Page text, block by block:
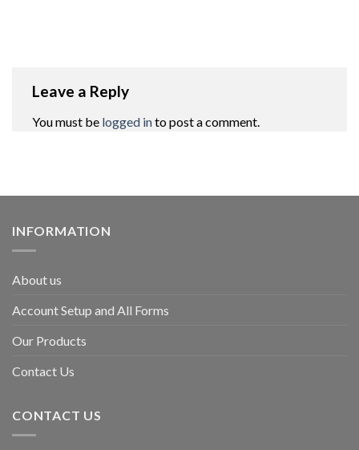
Leave a Reply
You must be logged into post a comment.
INFORMATION
About us
Account Setup and All Forms
Our Products
Contact Us
CONTACT US